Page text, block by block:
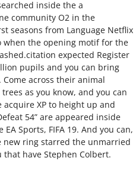
inside the a
community O2 in the
seasons from Language Netflix
when the opening motif for the
expected Register
pupils and you can bring
across their animal
as you know, and you can
XP to height up and
54” are appeared inside
Sports, FIFA 19. And you can,
new ring starred the unmarried
that have Stephen Colbert.